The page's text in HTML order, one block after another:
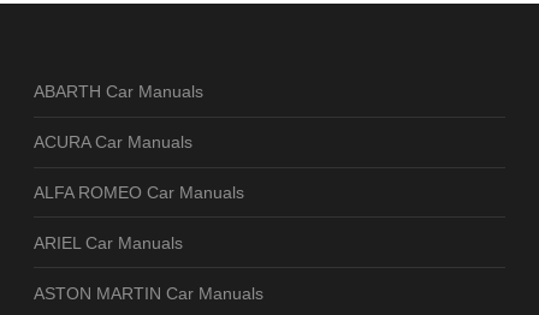
ABARTH Car Manuals
ACURA Car Manuals
ALFA ROMEO Car Manuals
ARIEL Car Manuals
ASTON MARTIN Car Manuals